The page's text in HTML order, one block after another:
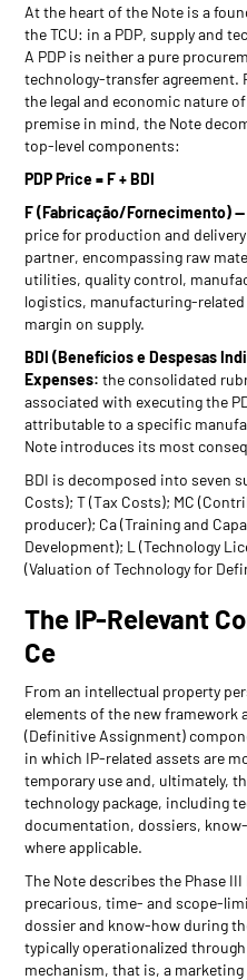
At the heart of the Note is a
the TCU: in a PDP, supply and
A PDP is neither a pure
technology-transfer agreement.
the legal and economic nature
premise in mind, the Note
top-level components:
PDP Price = F + BDI
F (Fabricação/Fornecimento)
price for production and
partner, encompassing raw
utilities, quality control,
logistics, manufacturing-
margin on supply.
BDI (Benefícios e Despesas
Expenses: the consolidated
associated with executing the
attributable to a specific
Note introduces its most
BDI is decomposed into seven
Costs); T (Tax Costs); MC
producer); Ca (Training and
Development); L (Technology
(Valuation of Technology for
The IP-Relevant
Ce
From an intellectual property
elements of the new framework
(Definitive Assignment)
in which IP-related assets are
temporary use and, ultimately,
technology package, including
documentation, dossiers,
where applicable.
The Note describes the Phase
precarious, time- and scope-
dossier and know-how during
typically operationalized
mechanism, that is, a